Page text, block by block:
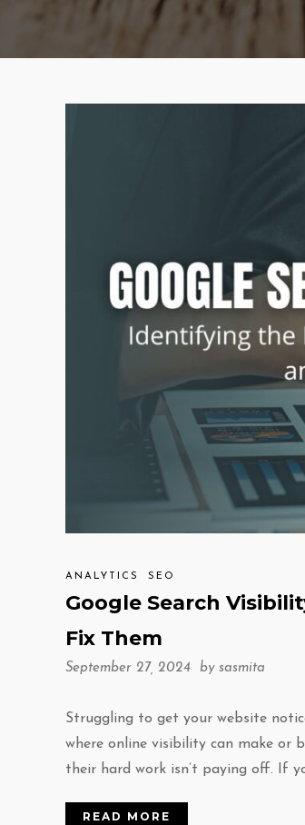
ANALYTICS SEO
Google Search
Fix Them
September 27, 2024 by sasmita
Struggling to get your website
where online visibility can make or
their hard work isn’t paying off. If
READ MORE